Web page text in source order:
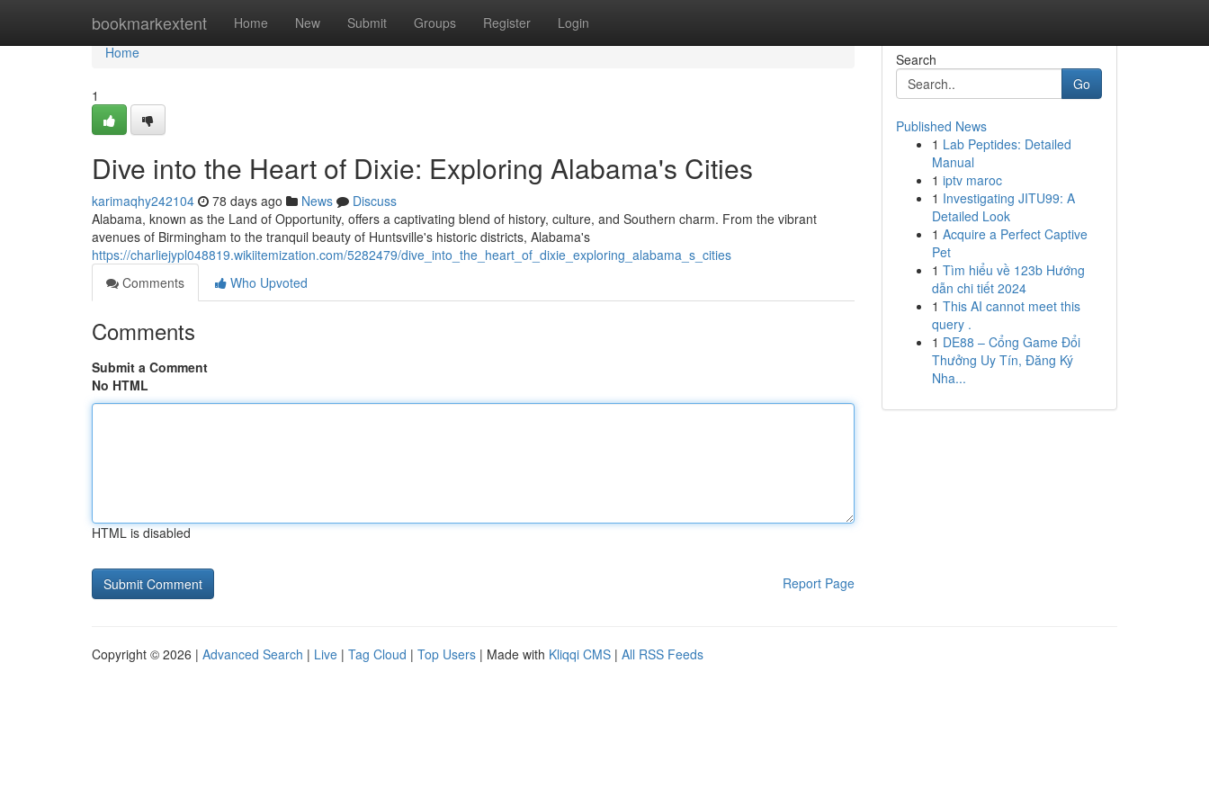
bookmarkextent Home New Submit Groups Register Login
Home
Home
1
Dive into the Heart of Dixie: Exploring Alabama's Cities
karimaqhy242104 78 days ago News
Discuss
Alabama, known as the Land of Opportunity, offers a captivating blend of history, culture, and Southern charm. From the vibrant
avenues of Birmingham to the tranquil beauty of Huntsville's historic districts, Alabama's
https://charliejypl048819.wikiitemization.com/5282479/dive_into_the_heart_of_dixie_exploring_alabama_s_cities
Comments
Who Upvoted
Comments
Submit a Comment
No HTML
HTML is disabled
Report Page
Search
Go
Published News
1 Lab Peptides: Detailed
Manual
1 iptv maroc
1 Investigating JITU99: A
Detailed Look
1 Acquire a Perfect Captive
Pet
1 Tìm hiểu về 123b Hướng
dẫn chi tiết 2024
1 This AI cannot meet this
query .
1 DE88 – Cổng Game Đổi
Thưởng Uy Tín, Đăng Ký
Nha...
Copyright © 2026 | Advanced Search | Live | Tag Cloud | Top Users | Made with Kliqqi CMS | All RSS Feeds